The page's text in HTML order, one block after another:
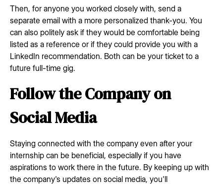
Then, for anyone you worked closely with, send a
separate email with a more personalized thank-you. You
can also politely ask if they would be comfortable being
listed as a reference or if they could provide you with a
LinkedIn recommendation. Both can be your ticket to a
future full-time gig.
Follow the Company on
Social Media
Staying connected with the company even after your
internship can be beneficial, especially if you have
aspirations to work there in the future. By keeping up with
the company's updates on social media, you'll